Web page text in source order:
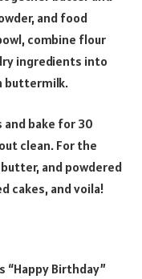
and food
combine flour
ingredients into
buttermilk.
and bake for 30
clean. For the
and powdered
cakes, and voila!
“Happy Birthday”